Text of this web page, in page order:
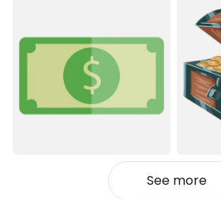
See more